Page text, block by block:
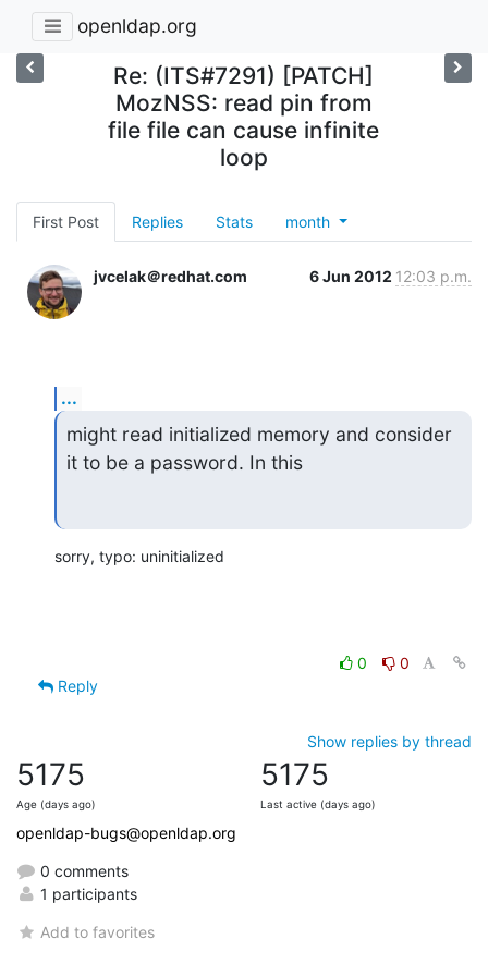
openldap.org
Re: (ITS#7291) [PATCH]
MozNSS: read pin from
file file can cause infinite
loop
First Post Replies Stats month
jvcelak＠redhat.com 6 Jun 2012 12:03 p.m.
...
might read initialized memory and consider
it to be a password. In this
sorry, typo: uninitialized
0
0
Reply
Show replies by thread
5175
Age (days ago)
5175
Last active (days ago)
openldap-bugs@openldap.org
0 comments
1 participants
Add to favorites